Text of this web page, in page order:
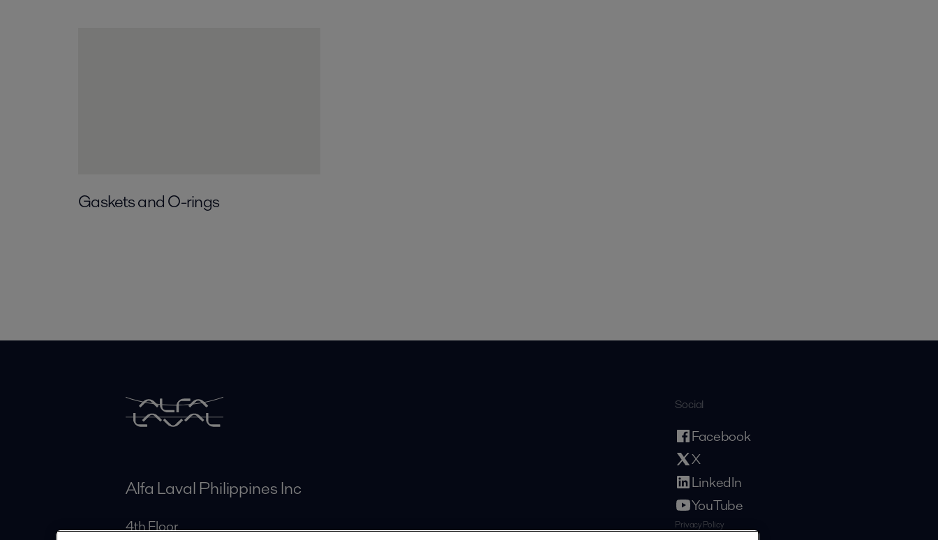
Gaskets and O-rings
Alfa Laval Philippines Inc
4th Floor
Social
Facebook
X
LinkedIn
YouTube
Privacy Policy